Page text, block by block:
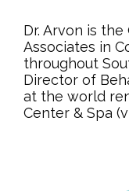
Dr. Arvon is
Associates in
throughout
Director of
at the world
Center & Spa